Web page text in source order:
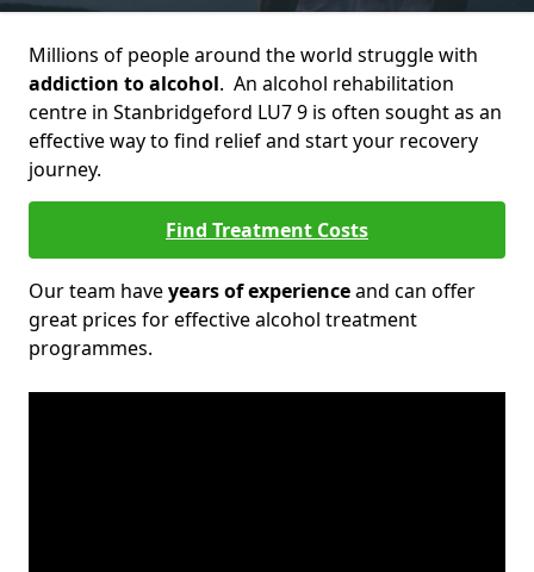
Millions of people around the world struggle with
addiction to alcohol. An alcohol rehabilitation
centre in Stanbridgeford LU7 9 is often sought as an
effective way to find relief and start your recovery
journey.
Find Treatment Costs
Our team haveyears of experienceand can offer
great prices for effective alcohol treatment
programmes.